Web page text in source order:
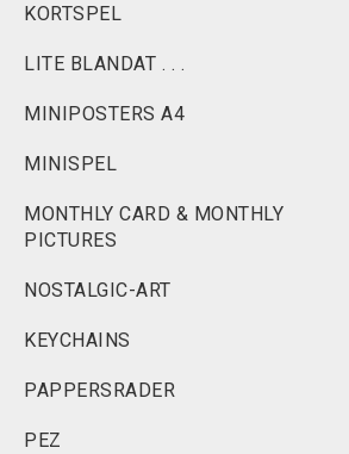
KORTSPEL
LITE BLANDAT . . .
MINIPOSTERS A4
MINISPEL
MONTHLY CARD & MONTHLY
PICTURES
NOSTALGIC-ART
KEYCHAINS
PAPPERSRADER
PEZ